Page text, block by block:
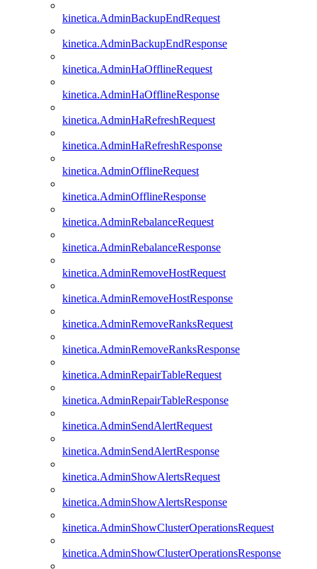
kinetica.AdminBackupEndRequest
kinetica.AdminBackupEndResponse
kinetica.AdminHaOfflineRequest
kinetica.AdminHaOfflineResponse
kinetica.AdminHaRefreshRequest
kinetica.AdminHaRefreshResponse
kinetica.AdminOfflineRequest
kinetica.AdminOfflineResponse
kinetica.AdminRebalanceRequest
kinetica.AdminRebalanceResponse
kinetica.AdminRemoveHostRequest
kinetica.AdminRemoveHostResponse
kinetica.AdminRemoveRanksRequest
kinetica.AdminRemoveRanksResponse
kinetica.AdminRepairTableRequest
kinetica.AdminRepairTableResponse
kinetica.AdminSendAlertRequest
kinetica.AdminSendAlertResponse
kinetica.AdminShowAlertsRequest
kinetica.AdminShowAlertsResponse
kinetica.AdminShowClusterOperationsRequest
kinetica.AdminShowClusterOperationsResponse